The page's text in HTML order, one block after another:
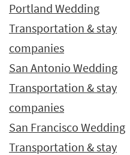
Portland Wedding
Transportation & stay
companies
San Antonio Wedding
Transportation & stay
companies
San Francisco Wedding
Transportation & stay